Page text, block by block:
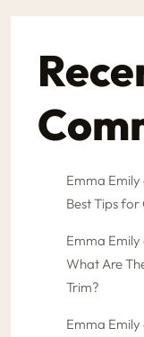
Emma Emily
Best Tips
Emma Emily
What Are
Trim?
Emma Emily